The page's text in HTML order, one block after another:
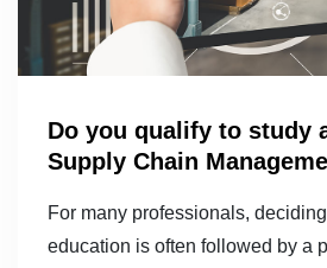
Do you qualify to study
Supply Chain
For many professionals,
education is often followed by a